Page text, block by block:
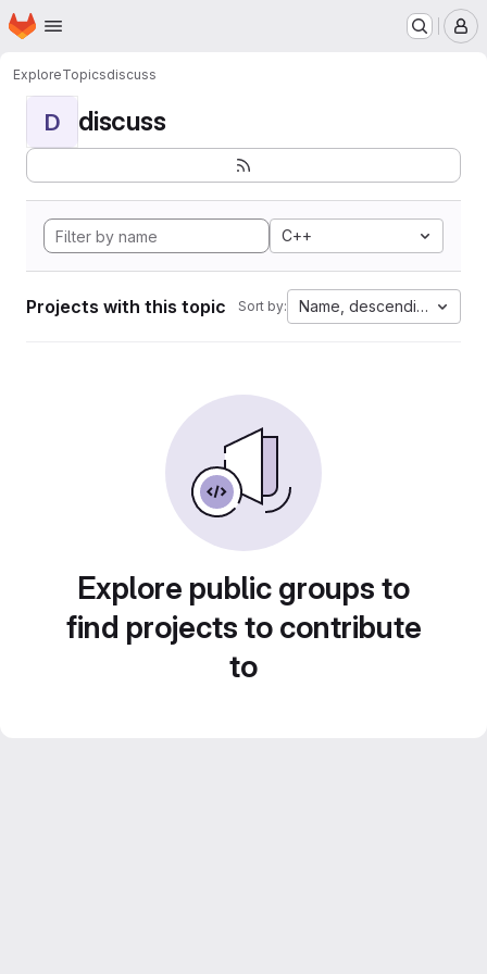
Skip to main content
Homepage
ExploreTopicsdiscuss
D discuss
C++
Projects with this topic Sort by: Name, descending
Explore public groups to
find projects to contribute
to